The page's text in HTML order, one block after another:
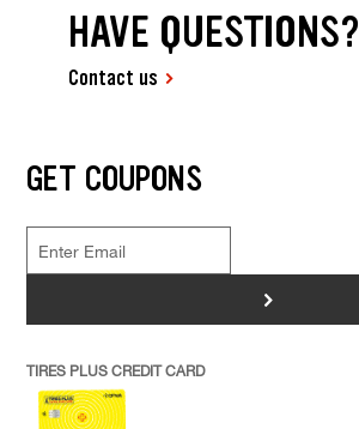
HAVE QUESTIONS?
Contact us
GET COUPONS
>
TIRES PLUS CREDIT CARD